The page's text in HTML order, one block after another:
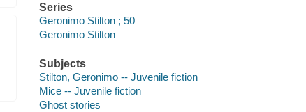
Series
Geronimo Stilton ; 50
Geronimo Stilton
Subjects
Stilton, Geronimo -- Juvenile fiction
Mice -- Juvenile fiction
Ghost stories